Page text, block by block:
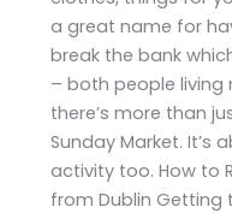
a great name for
break the bank
– both people living
there’s more than
Sunday Market. It’s
activity too. How to
from Dublin Getting